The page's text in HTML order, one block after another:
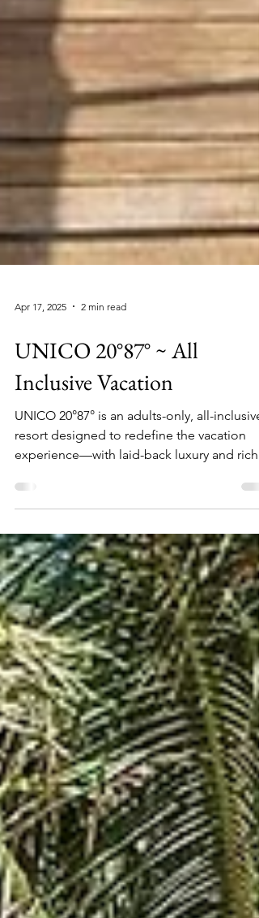
Apr 17, 2025 2 min read
UNICO 20°87° ~ All
Inclusive Vacation
UNICO 20°87° is an adults-only, all-inclusive
experience—with laid-back luxury and rich
cultural immersion at the heart of it all.